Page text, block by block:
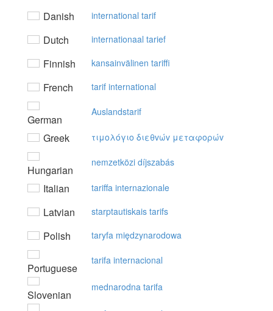
Danish international tarif
Dutch internationaal tarief
Finnish kansainvälinen tariffi
French tarif international
German
Auslandstarif
Greek τιμoλόγιo διεθvώv μεταφoρώv
Hungarian
nemzetközi díjszabás
Italian tariffa internazionale
Latvian starptautiskais tarifs
Polish taryfa międzynarodowa
Portuguese
tarifa internacional
Slovenian
mednarodna tarifa